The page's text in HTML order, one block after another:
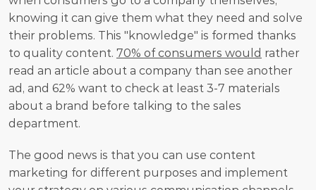
knowing it can give them what they need and solve
their problems. This "knowledge" is formed thanks
to quality content. 70% of consumers would rather
read an article about a company than see another
ad, and 62% want to check at least 3-7 materials
about a brand before talking to the sales
department.
The good news is that you can use content
marketing for different purposes and implement